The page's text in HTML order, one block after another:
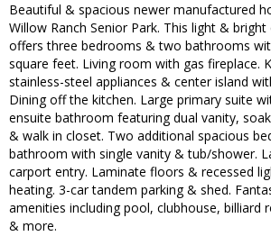
Beautiful & spacious newer manufactured
Willow Ranch Senior Park. This light &
offers three bedrooms & two bathrooms
square feet. Living room with gas fireplace.
stainless-steel appliances & center island
Dining off the kitchen. Large primary suite
ensuite bathroom featuring dual vanity,
& walk in closet. Two additional spacious
bathroom with single vanity & tub/shower.
carport entry. Laminate floors & recessed
heating. 3-car tandem parking & shed.
amenities including pool, clubhouse, billiard
& more.